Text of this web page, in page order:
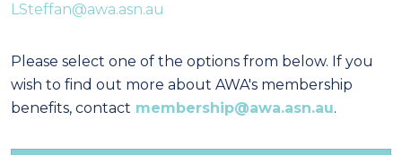
LSteffan@awa.asn.au
Please select one of the options from below. If you
wish to find out more about AWA's membership
benefits, contact membership@awa.asn.au.